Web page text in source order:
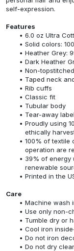
self-expression.
Features
6.0 oz Ultra
Solid colors:
Heather Grey:
Dark Heather
Non-
Taped neck
Rib cuffs
Classic fit
Tubular body
Tear-away label
Proudly using
ethically
100% of textile
operation are
39% of energy
renewable
Printed in the
Care
Machine wash
Use only non-
Tumble dry or
Cool iron
Do not iron
Do not dry